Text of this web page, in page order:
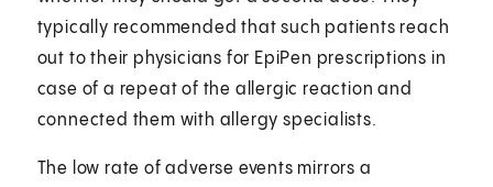
typically recommended that such patients reach
out to their physicians for EpiPen prescriptions in
case of a repeat of the allergic reaction and
connected them with allergy specialists.
The low rate of adverse events mirrors a